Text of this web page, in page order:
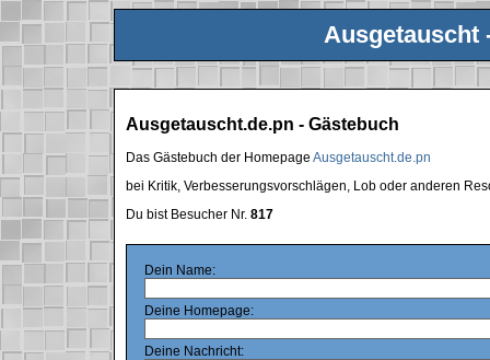
Ausgetauscht
Ausgetauscht.de.pn - Gästebuch
Das Gästebuch der HomepageAusgetauscht.de.pn
bei Kritik, Verbesserungsvorschlägen, Lob oder anderen
Du bist Besucher Nr.817
Dein Name:
Deine Homepage:
Deine Nachricht: